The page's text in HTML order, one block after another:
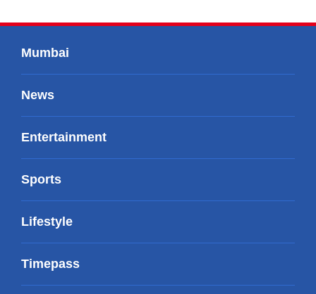
Mumbai
News
Entertainment
Sports
Lifestyle
Timepass